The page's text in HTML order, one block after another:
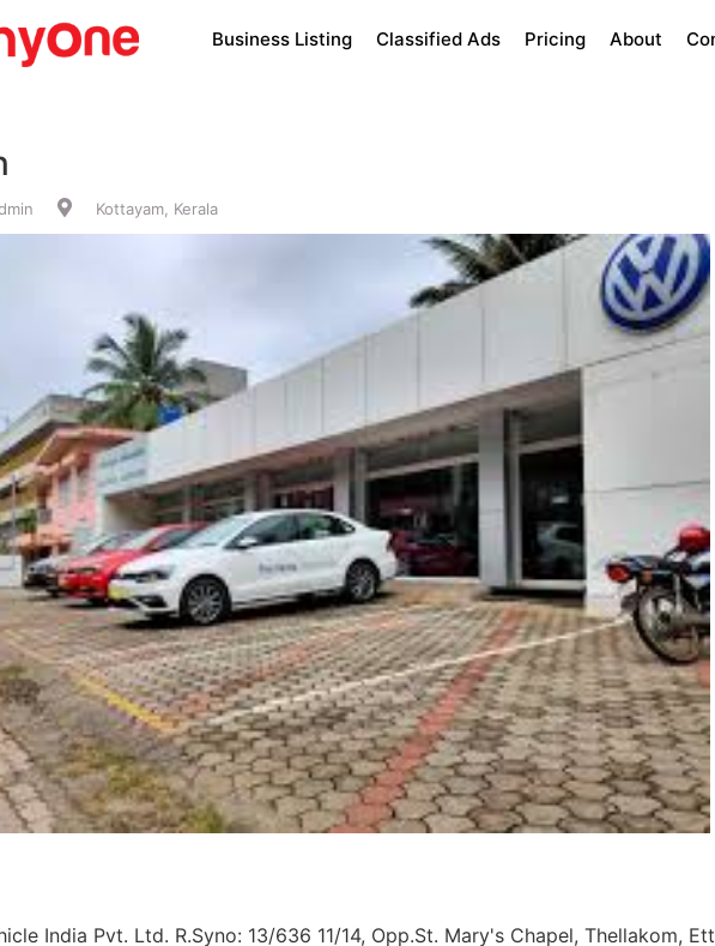
Business Listing Classified Ads Pricing About
Kottayam, Kerala
India Pvt. Ltd. R.Syno: 13/636 11/14, Opp.St. Mary's Chapel, Thellakom,